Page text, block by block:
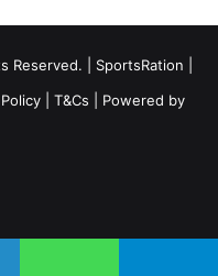
Reserved. | SportsRation
T&Cs | Powered by